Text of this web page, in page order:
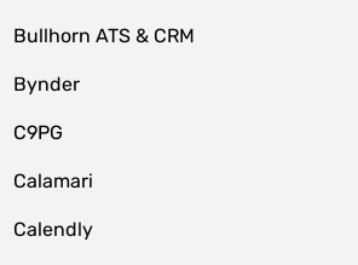
Bullhorn ATS & CRM
Bynder
C9PG
Calamari
Calendly